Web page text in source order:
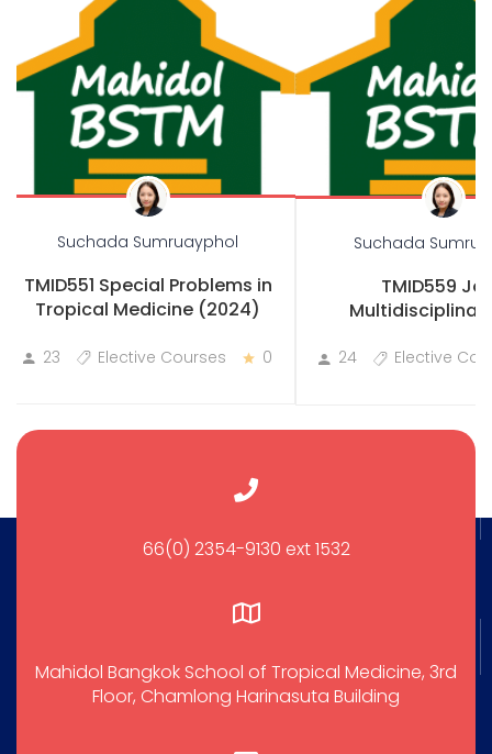
Suchada Sumruayphol
TMID551 Special Problems in
Tropical Medicine (2024)
23 Elective Courses 0
Suchada
TMID559
24 Elective
66(0) 2354-9130 ext 1532
Mahidol Bangkok School of Tropical Medicine, 3rd
Floor, Chamlong Harinasuta Building